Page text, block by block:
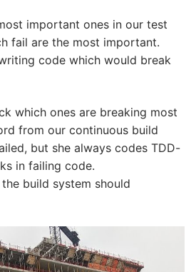
important ones in our test
fail are the most important.
code which would break
which ones are breaking most
from our continuous build
but she always codes TDD-
in failing code.
build system should